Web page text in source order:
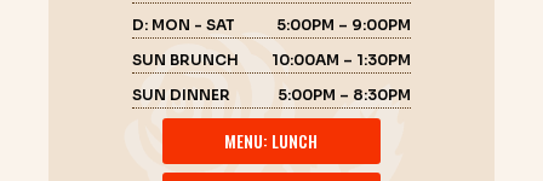
D: MON - SAT
5:00PM – 9:00PM
SUN BRUNCH
10:00AM – 1:30PM
SUN DINNER
5:00PM – 8:30PM
MENU: LUNCH